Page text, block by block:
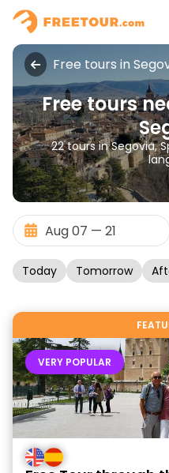
Free tours in
Free tours
22 tours in Segovia,
Today Tomorrow
VERY POPULAR